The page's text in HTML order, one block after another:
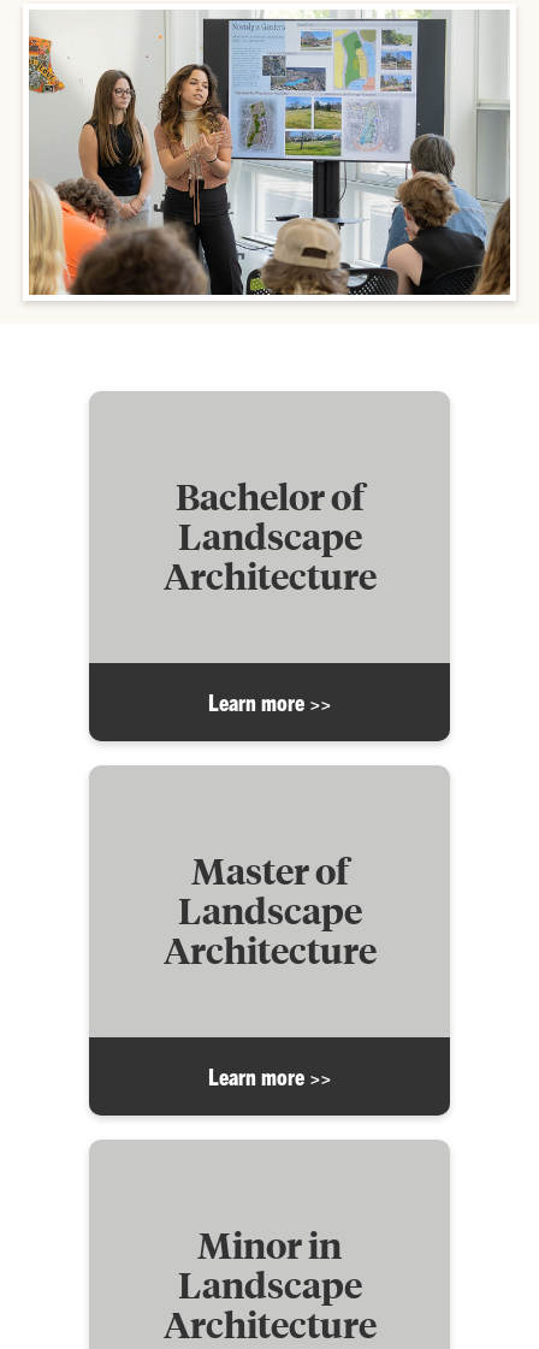
Bachelor of
Landscape
Architecture
Learn more >>
Master of
Landscape
Architecture
Learn more >>
Minor in
Landscape
Architecture